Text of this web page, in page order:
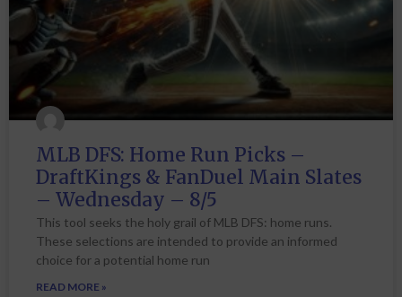
MLB DFS: Home Run Picks –
DraftKings & FanDuel Main Slates
– Wednesday – 8/5
This tool seeks the holy grail of MLB DFS: home runs.
These selections are intended to provide an informed
choice for a potential home run
READ MORE »